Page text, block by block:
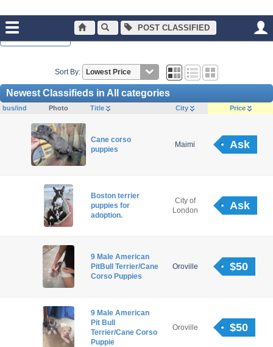
POST CLASSIFIED
Sort By:
Newest Classifieds in All categories
bus/ind Photo Title City Price
Cane corso
puppies
Maimi Ask
Boston terrier
puppies for
adoption.
City of
London
Ask
9 Male American
PitBull Terrier/Cane
Corso Puppies
Oroville $50
9 Male American
Pit Bull
Terrier/Cane Corso
Puppie
Oroville $50